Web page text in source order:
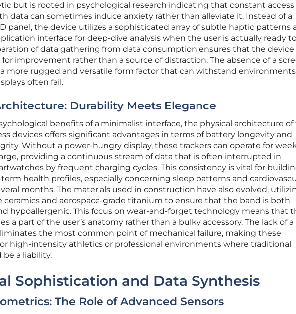
but is rooted in psychological research indicating that constant access
data can sometimes induce anxiety rather than alleviate it. Instead of a
panel, the device utilizes a sophisticated array of subtle haptic patterns
interface for deep-dive analysis when the user is actually ready to
of data gathering from data consumption ensures that the device
for improvement rather than a source of distraction. The absence of a
a more rugged and versatile form factor that can withstand environments
often fail.
Durability Meets Elegance
benefits of a minimalist interface, the physical architecture of
devices offers significant advantages in terms of battery longevity and
Without a power-hungry display, these trackers can operate for
providing a continuous stream of data that is often interrupted in
by frequent charging cycles. This consistency is vital for
health profiles, especially concerning sleep patterns and
months. The materials used in construction have also evolved,
ceramics and aerospace-grade titanium to ensure that the band is both
hypoallergenic. This focus on wear-and-forget technology means that
a part of the user’s anatomy rather than a bulky accessory. The lack of a
the most common point of mechanical failure, making these
high-intensity athletics or professional environments where traditional
be a liability.
Sophistication and Data Synthesis
The Role of Advanced Sensors